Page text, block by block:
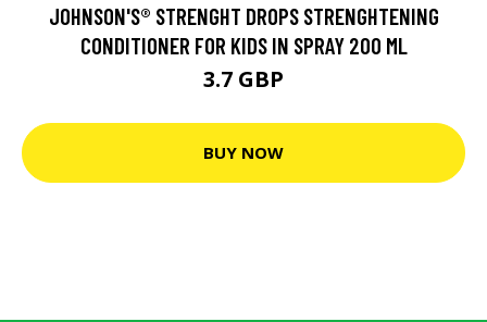
JOHNSON'S® STRENGHT DROPS STRENGHTENING
CONDITIONER FOR KIDS IN SPRAY 200 ML
3.7 GBP
BUY NOW